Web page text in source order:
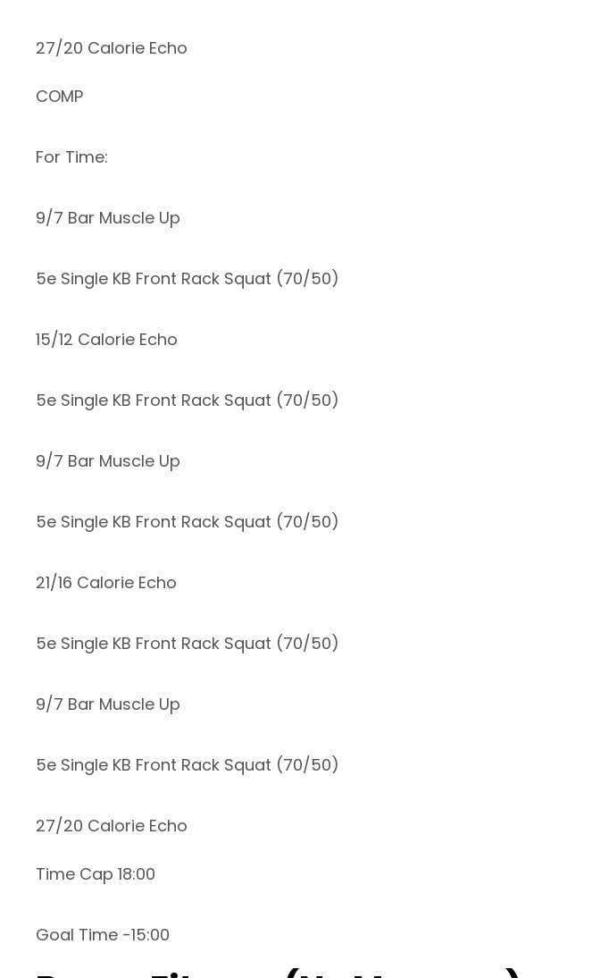
27/20 Calorie Echo
COMP
For Time:
9/7 Bar Muscle Up
5e Single KB Front Rack Squat (70/50)
15/12 Calorie Echo
5e Single KB Front Rack Squat (70/50)
9/7 Bar Muscle Up
5e Single KB Front Rack Squat (70/50)
21/16 Calorie Echo
5e Single KB Front Rack Squat (70/50)
9/7 Bar Muscle Up
5e Single KB Front Rack Squat (70/50)
27/20 Calorie Echo
Time Cap 18:00
Goal Time -15:00